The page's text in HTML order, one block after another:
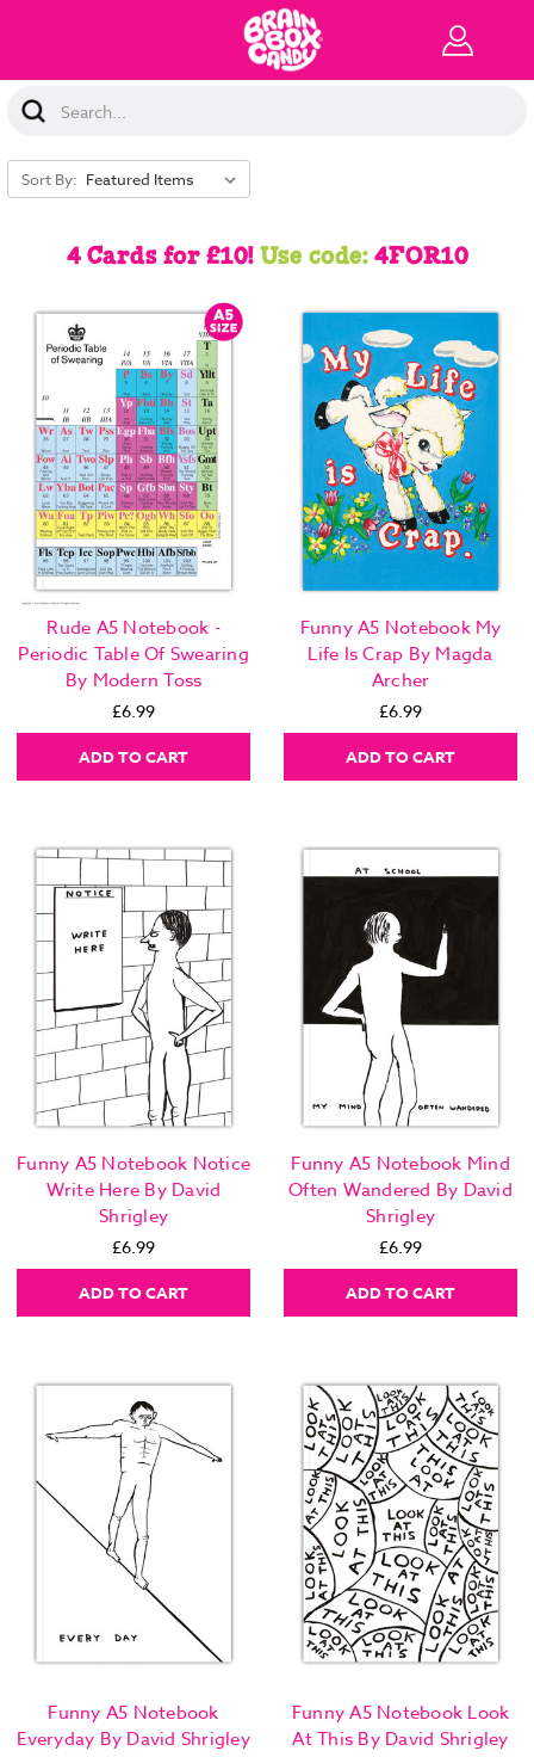
Search
Keyword:
Sort By:
4 Cards for £10!Use code:4FOR10
Rude A5 Notebook -
Periodic Table Of Swearing
By Modern Toss
£6.99
ADD TO CART
Funny A5 Notebook My
Life Is Crap By Magda
Archer
£6.99
ADD TO CART
Funny A5 Notebook Notice
Write Here By David
Shrigley
£6.99
ADD TO CART
Funny A5 Notebook Mind
Often Wandered By David
Shrigley
£6.99
ADD TO CART
Funny A5 Notebook
Everyday By David Shrigley
Funny A5 Notebook Look
At This By David Shrigley